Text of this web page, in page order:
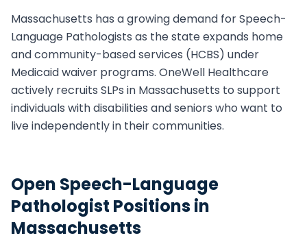
Massachusetts has a growing demand forSpeech-
Language Pathologists as the state expands home
and community-based services (HCBS) under
Medicaid waiver programs. OneWell Healthcare
actively recruits SLPs in Massachusetts to support
individuals with disabilities and seniors who want to
live independently in their communities.
Open Speech-Language
Pathologist Positions in
Massachusetts